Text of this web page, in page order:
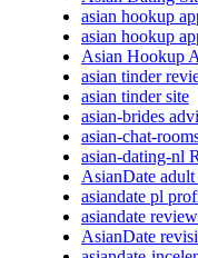
asian hookup
asian hookup
Asian Hookup
asian tinder
asian tinder site
asian-brides
asian-chat-
asian-dating-nl
AsianDate
asiandate pl
asiandate
AsianDate